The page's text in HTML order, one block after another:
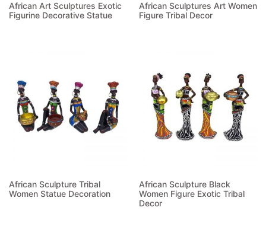
African Art Sculptures Exotic
Figurine Decorative Statue
African Sculptures Art Women
Figure Tribal Decor
African Sculpture Tribal
Women Statue Decoration
African Sculpture Black
Women Figure Exotic Tribal
Decor